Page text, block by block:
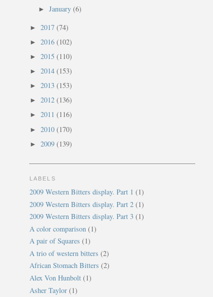
► January (6)
► 2017 (74)
► 2016 (102)
► 2015 (110)
► 2014 (153)
► 2013 (153)
► 2012 (136)
► 2011 (116)
► 2010 (170)
► 2009 (139)
LABELS
2009 Western Bitters display. Part 1 (1)
2009 Western Bitters display. Part 2 (1)
2009 Western Bitters display. Part 3 (1)
A color comparison (1)
A pair of Squares (1)
A trio of western bitters (2)
African Stomach Bitters (2)
Alex Von Hunbolt (1)
Asher Taylor (1)